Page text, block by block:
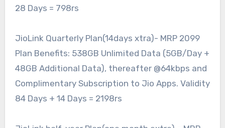
28 Days = 798rs
JioLink Quarterly Plan(14days xtra)- MRP 2099
Plan Benefits: 538GB Unlimited Data (5GB/Day +
48GB Additional Data), thereafter @64kbps and
Complimentary Subscription to Jio Apps. Validity
84 Days + 14 Days = 2198rs